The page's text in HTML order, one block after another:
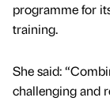
programme for
training.
She said:
challenging and